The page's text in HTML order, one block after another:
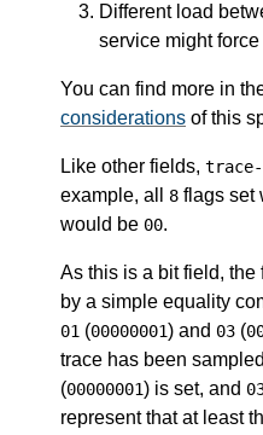
Different load
service might
You can find more in
considerations of this
Like other fields,
example, all 8 flags set
would be 00.
As this is a bit field, the
by a simple equality
01 (00000001) and 03 (
trace has been
(00000001) is set, and
represent that at least